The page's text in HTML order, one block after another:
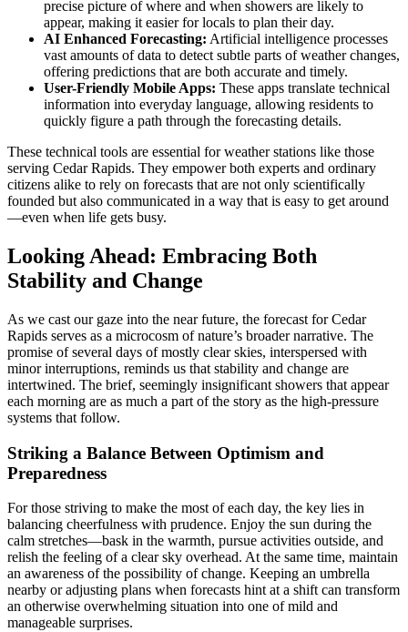
precise picture of where and when showers are likely to
appear, making it easier for locals to plan their day.
AI Enhanced Forecasting: Artificial intelligence processes
vast amounts of data to detect subtle parts of weather changes,
offering predictions that are both accurate and timely.
User-Friendly Mobile Apps: These apps translate technical
information into everyday language, allowing residents to
quickly figure a path through the forecasting details.
These technical tools are essential for weather stations like those
serving Cedar Rapids. They empower both experts and ordinary
citizens alike to rely on forecasts that are not only scientifically
founded but also communicated in a way that is easy to get around
—even when life gets busy.
Looking Ahead: Embracing Both
Stability and Change
As we cast our gaze into the near future, the forecast for Cedar
Rapids serves as a microcosm of nature’s broader narrative. The
promise of several days of mostly clear skies, interspersed with
minor interruptions, reminds us that stability and change are
intertwined. The brief, seemingly insignificant showers that appear
each morning are as much a part of the story as the high-pressure
systems that follow.
Striking a Balance Between Optimism and
Preparedness
For those striving to make the most of each day, the key lies in
balancing cheerfulness with prudence. Enjoy the sun during the
calm stretches—bask in the warmth, pursue activities outside, and
relish the feeling of a clear sky overhead. At the same time, maintain
an awareness of the possibility of change. Keeping an umbrella
nearby or adjusting plans when forecasts hint at a shift can transform
an otherwise overwhelming situation into one of mild and
manageable surprises.